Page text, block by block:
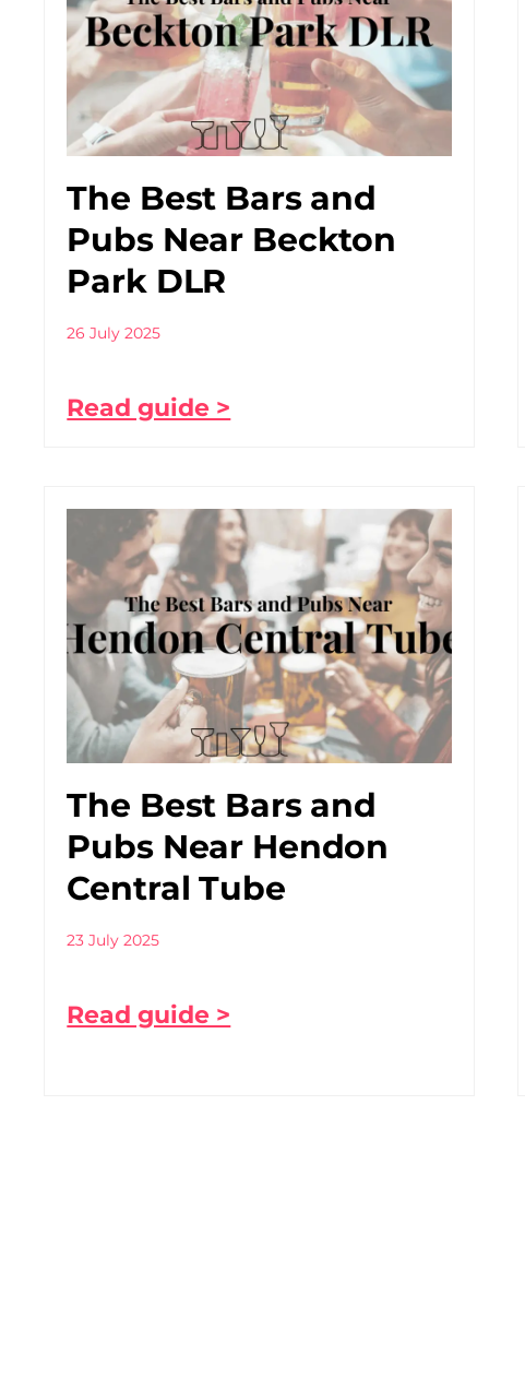
The Best Bars and
Pubs Near Beckton
Park DLR
26 July 2025
Read guide >
The Best Bars and
Pubs Near Hendon
Central Tube
23 July 2025
Read guide >